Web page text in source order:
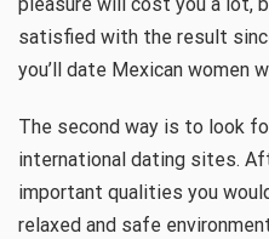
satisfied with the result
you’ll date Mexican women
The second way is to look
international dating sites.
important qualities you
relaxed and safe